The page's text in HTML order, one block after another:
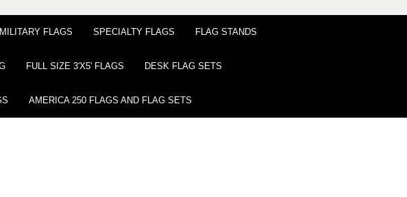
MILITARY FLAGS SPECIALTY FLAGS FLAG STANDS
FULL SIZE 3′X5′ FLAGS DESK FLAG SETS
AMERICA 250 FLAGS AND FLAG SETS